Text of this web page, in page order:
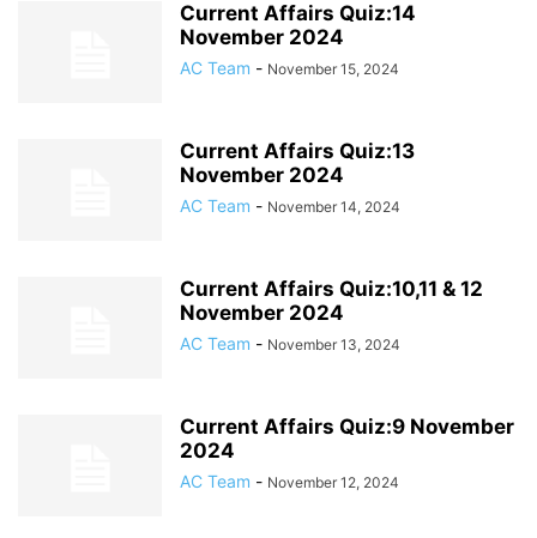
Current Affairs Quiz:14
November 2024
AC Team - November 15, 2024
Current Affairs Quiz:13
November 2024
AC Team - November 14, 2024
Current Affairs Quiz:10,11 & 12
November 2024
AC Team - November 13, 2024
Current Affairs Quiz:9 November
2024
AC Team - November 12, 2024